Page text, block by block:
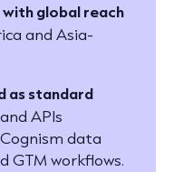
global reach
and Asia-
as standard
APIs
data
GTM workflows.